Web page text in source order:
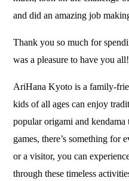
and did an amazing job
Thank you so much for
was a pleasure to have you all!
AriHana Kyoto is a family-
kids of all ages can enjoy
popular origami and kendama
games, there’s something for
or a visitor, you can
through these timeless